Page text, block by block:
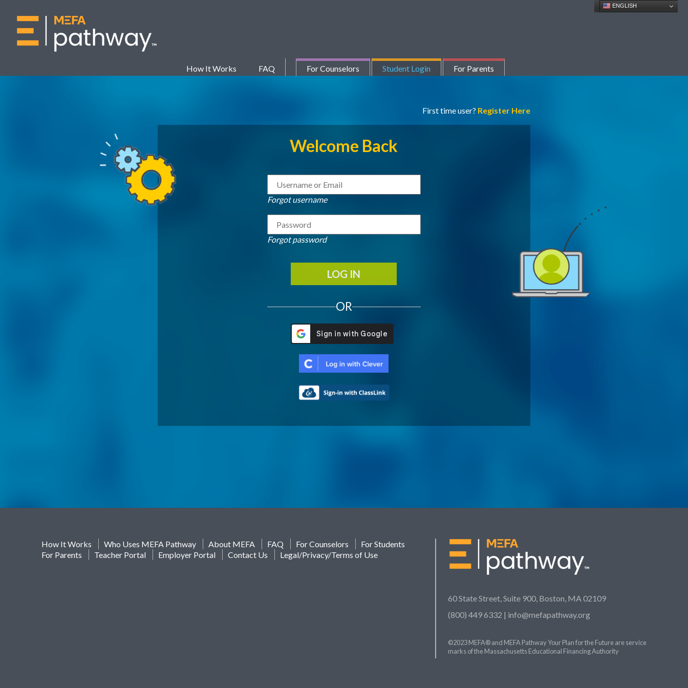
How It Works FAQ For Counselors Student Login For Parents
ENGLISH
First time user? Register Here
Welcome Back
Forgot username
Forgot password
LOG IN
OR
How It Works Who Uses MEFA Pathway About MEFA FAQ For Counselors
For Students
For Parents
Teacher Portal Employer Portal Contact Us Legal/Privacy/Terms of Use
60 State Street, Suite 900, Boston, MA 02109
(800) 449 6332 | info@mefapathway.org
©2023 MEFA® and MEFA Pathway Your Plan for the Future are service
marks of the Massachusetts Educational Financing Authority